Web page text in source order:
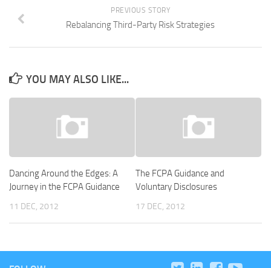
PREVIOUS STORY
Rebalancing Third-Party Risk Strategies
YOU MAY ALSO LIKE...
Dancing Around the Edges: A
Journey in the FCPA Guidance
11 DEC, 2012
The FCPA Guidance and
Voluntary Disclosures
17 DEC, 2012